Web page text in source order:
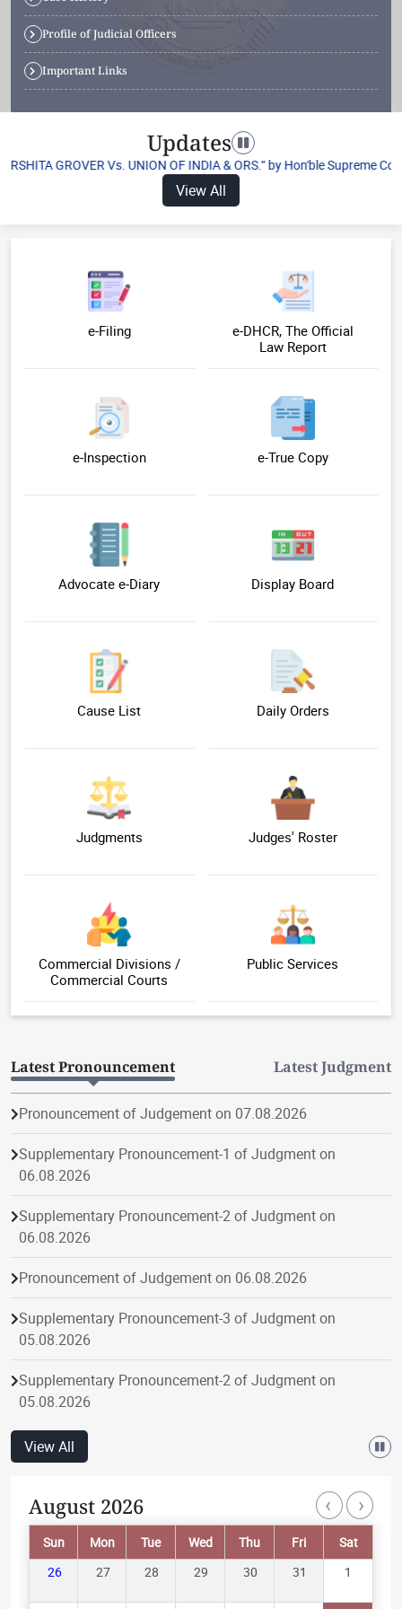
Profile of Judicial Officers
Important Links
Updates Toggle navigation
GROVER Vs. UNION OF INDIA & ORS.” by Hon'ble Supreme Court
View All
e-Filing
e-DHCR, The Official
Law Report
e-Inspection e-True Copy
Advocate e-Diary Display Board
Cause List Daily Orders
Judgments Judges' Roster
Commercial Divisions /
Commercial Courts
Public Services
Latest Pronouncement Latest Judgment
Pronouncement of Judgement on 07.08.2026
Supplementary Pronouncement-1 of Judgment on
06.08.2026
Supplementary Pronouncement-2 of Judgment on
06.08.2026
Pronouncement of Judgement on 06.08.2026
Supplementary Pronouncement-3 of Judgment on
05.08.2026
Supplementary Pronouncement-2 of Judgment on
05.08.2026
Pronouncement of Judgement on 05.08.2026
05.08.2026
Supplementary Pronouncement-1 of Judgment on
04.08.2026
View All
August 2026
Sun Mon Tue Wed Thu Fri
Sat
26
27 28 29 30 31 1
‹ ›